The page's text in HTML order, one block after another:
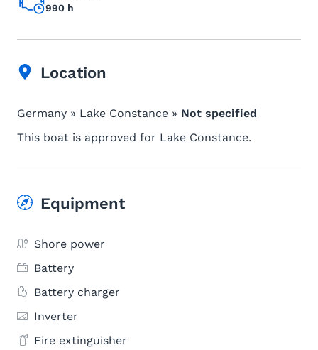
990 h
Location
Germany » Lake Constance » Not specified
This boat is approved for Lake Constance.
Equipment
Shore power
Battery
Battery charger
Inverter
Fire extinguisher